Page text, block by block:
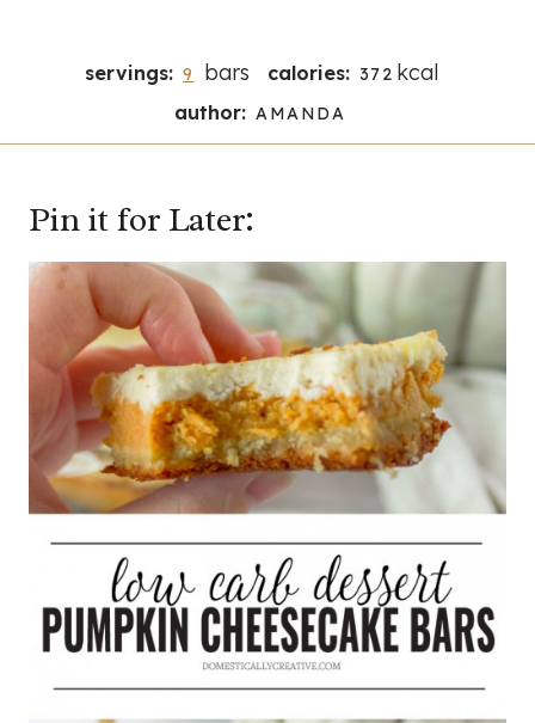
servings: 9 bars calories: 372 kcal
author: AMANDA
Pin it for Later: